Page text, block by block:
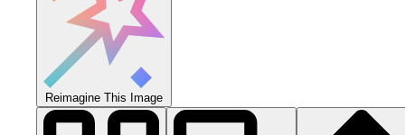
Reimagine This Image